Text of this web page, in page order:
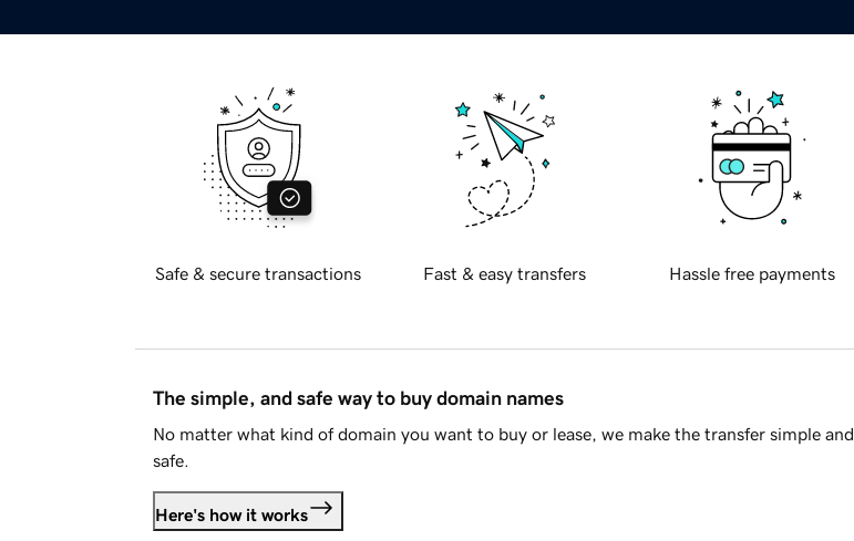
Safe & secure transactions Fast & easy transfers Hassle free payments
The simple, and safe way to buy domain names
No matter what kind of domain you want to buy or lease, we make the transfer simple and
safe.
Here's how it works